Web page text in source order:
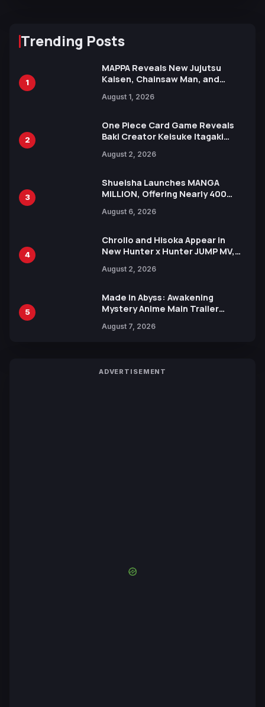
Trending Posts
1
MAPPA Reveals New Jujutsu
Kaisen, Chainsaw Man, and
Ahead of 15th Anniversary Expo
August 1, 2026
2
One Piece Card Game Reveals
Baki Creator Keisuke Itagaki
Xebec Debuts in New Booster
August 2, 2026
3
Shueisha Launches MANGA
MILLION, Offering Nearly 400
Languages for Free
August 6, 2026
4
Chrollo and Hisoka Appear in
New Hunter x Hunter JUMP MV,
August 2, 2026
5
Made in Abyss: Awakening
Mystery Anime Main Trailer
by Mori Calliope and Kevin Penkin
August 7, 2026
ADVERTISEMENT